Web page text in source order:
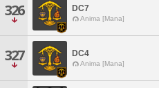
326 DC7
Anima [Mana]
327 DC4
Anima [Mana]